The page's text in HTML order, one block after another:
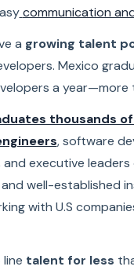
communication
a growing talent
Mexico
a year—more
thousands
, software
and executive
well-established
with U.S
talent for less